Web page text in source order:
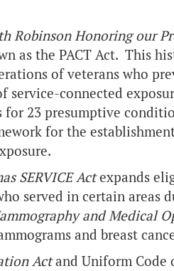
Robinson Honoring our
as the PACT Act. This
of veterans who
connected
23 presumptive
for the
SERVICE Actexpands
served in certain areas
and Medical
and breast
Actand Uniform